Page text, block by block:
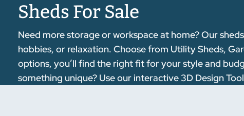
Sheds For Sale
Need more storage or workspace at home? Our
hobbies, or relaxation. Choose from Utility Sheds,
options, you’ll find the right fit for your style and
something unique? Use our interactive 3D Design